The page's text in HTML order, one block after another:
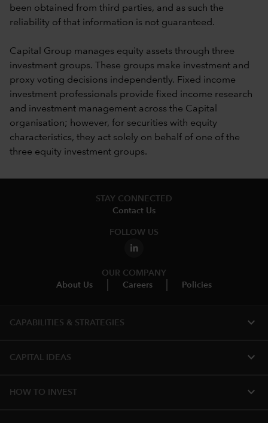
been obtained from third parties, and as such the
reliability of that information is not guaranteed.
Capital Group manages equity assets through three
investment groups. These groups make investment and
proxy voting decisions independently. Fixed income
investment professionals provide fixed income research
and investment management across the Capital
organisation; however, for securities with equity
characteristics, they act solely on behalf of one of the
three equity investment groups.
STAY CONNECTED
Contact Us
FOLLOW US
OUR COMPANY
About Us
Careers Policies
CAPABILITIES & STRATEGIES​ expand_more
CAPITAL IDEAS expand_more
HOW TO INVEST expand_more